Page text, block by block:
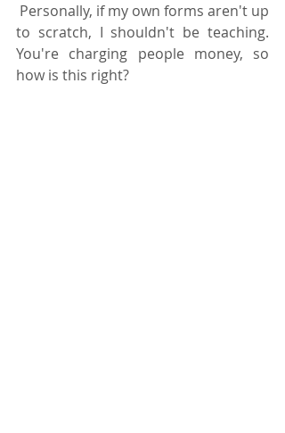
to scratch, I shouldn't be teaching.
You're charging people money, so
how is this right?